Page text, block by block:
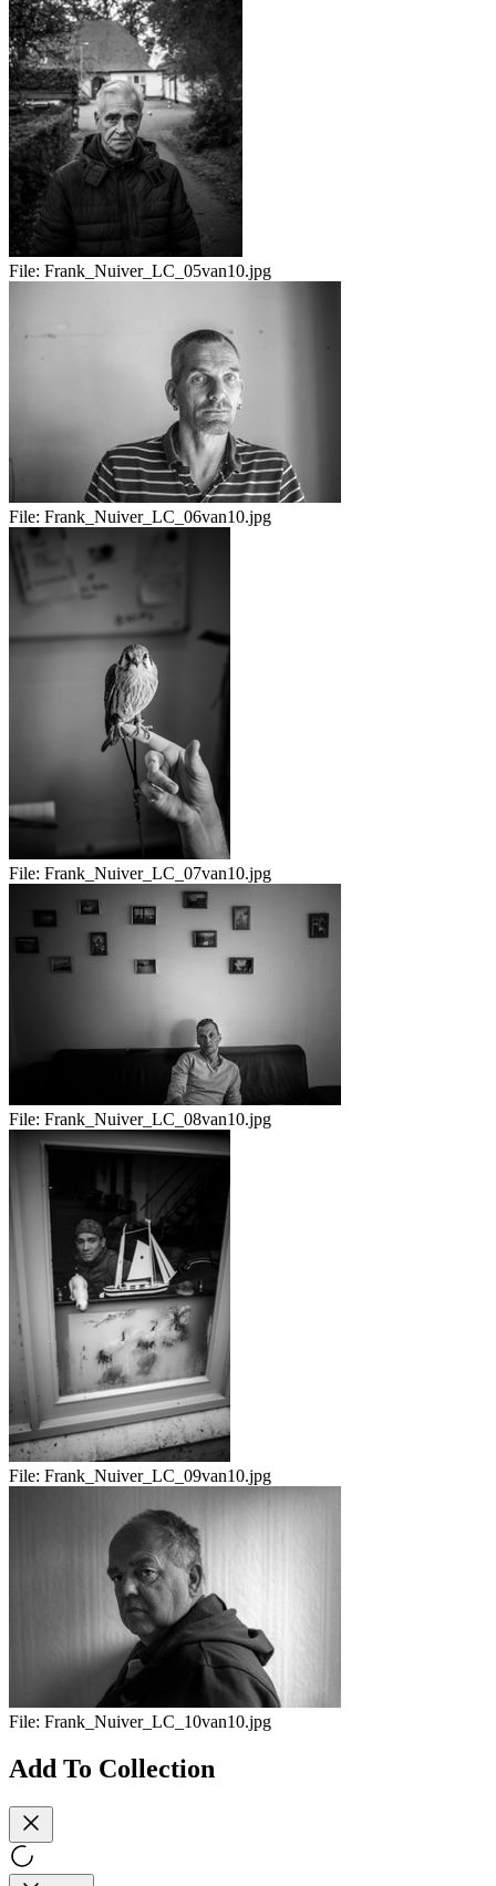
File: Frank_Nuiver_LC_05van10.jpg
File: Frank_Nuiver_LC_06van10.jpg
File: Frank_Nuiver_LC_07van10.jpg
File: Frank_Nuiver_LC_08van10.jpg
File: Frank_Nuiver_LC_09van10.jpg
File: Frank_Nuiver_LC_10van10.jpg
Add To Collection